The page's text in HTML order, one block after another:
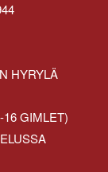
HYRYLÄ
GIMLET)